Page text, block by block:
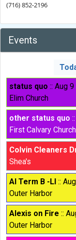
(716) 852-2196
Events
status quo :: Aug 9
Elim Church
other status quo
First Calvary Church
Colvin Cleaners
Shea's
AI Term B -LI ::
Outer Harbor
Alexis on Fire ::
Outer Harbor